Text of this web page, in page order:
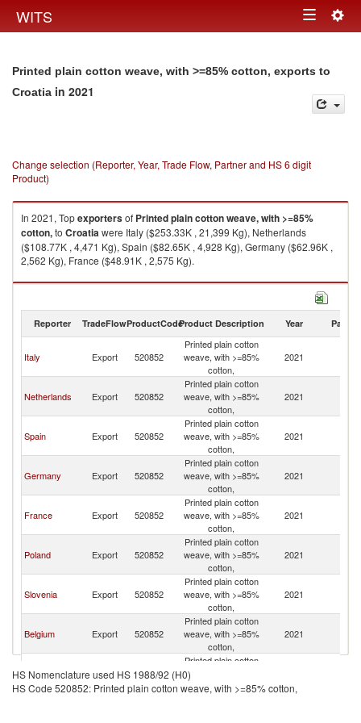
WITS Toggle
Printed plain cotton weave, with >=85% cotton, exports to
Croatia in 2021
Change selection (Reporter, Year, Trade Flow, Partner and HS 6 digit
Product)
In 2021, Topexportersof Printed plain cotton weave, with >=85%
cotton,to Croatiawere Italy ($253.33K , 21,399 Kg), Netherlands
($108.77K , 4,471 Kg), Spain ($82.65K , 4,928 Kg), Germany ($62.96K ,
2,562 Kg), France ($48.91K , 2,575 Kg).
Printed plain cotton weave, with >=85% cotton, imports by country in
Reporter TradeFlowProductCodeProduct Description Year Partner
Italy Export 520852
Printed plain cotton
weave, with >=85%
cotton,
2021
Netherlands Export 520852
Printed plain cotton
weave, with >=85%
cotton,
2021
Spain Export 520852
Printed plain cotton
weave, with >=85%
cotton,
2021
Germany Export 520852
Printed plain cotton
weave, with >=85%
cotton,
2021
France Export 520852
Printed plain cotton
weave, with >=85%
cotton,
2021
Poland Export 520852
Printed plain cotton
weave, with >=85%
cotton,
2021
Slovenia Export 520852
Printed plain cotton
weave, with >=85%
cotton,
2021
Belgium Export 520852
Printed plain cotton
weave, with >=85%
cotton,
2021
Hungary Export 520852
Printed plain cotton
weave, with >=85%
cotton,
HS Nomenclature used HS 1988/92 (H0)
HS Code 520852: Printed plain cotton weave, with >=85% cotton,